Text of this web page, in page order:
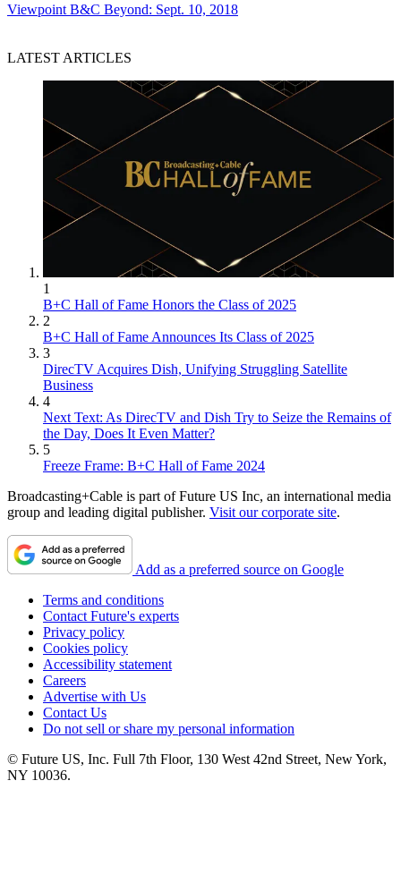
Viewpoint B&C Beyond: Sept. 10, 2018
LATEST ARTICLES
1
B+C Hall of Fame Honors the Class of 2025
2
B+C Hall of Fame Announces Its Class of 2025
3
DirecTV Acquires Dish, Unifying Struggling Satellite
Business
4
Next Text: As DirecTV and Dish Try to Seize the Remains of
the Day, Does It Even Matter?
5
Freeze Frame: B+C Hall of Fame 2024
Broadcasting+Cable is part of Future US Inc, an international media
group and leading digital publisher. Visit our corporate site.
Add as a preferred source on Google
Terms and conditions
Contact Future's experts
Privacy policy
Cookies policy
Accessibility statement
Careers
Advertise with Us
Contact Us
Do not sell or share my personal information
© Future US, Inc. Full 7th Floor, 130 West 42nd Street, New York,
NY 10036.